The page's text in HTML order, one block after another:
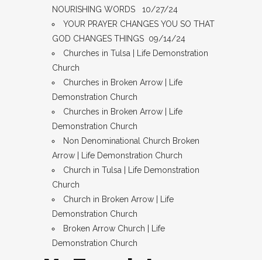
NOURISHING WORDS 10/27/24
YOUR PRAYER CHANGES YOU SO THAT
GOD CHANGES THINGS 09/14/24
Churches in Tulsa | Life Demonstration
Church
Churches in Broken Arrow | Life
Demonstration Church
Churches in Broken Arrow | Life
Demonstration Church
Non Denominational Church Broken
Arrow | Life Demonstration Church
Church in Tulsa | Life Demonstration
Church
Church in Broken Arrow | Life
Demonstration Church
Broken Arrow Church | Life
Demonstration Church